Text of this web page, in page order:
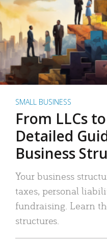
SMALL BUSINESS
From LLCs
Detailed
Business
Your business
taxes, personal
fundraising. Learn
structures.